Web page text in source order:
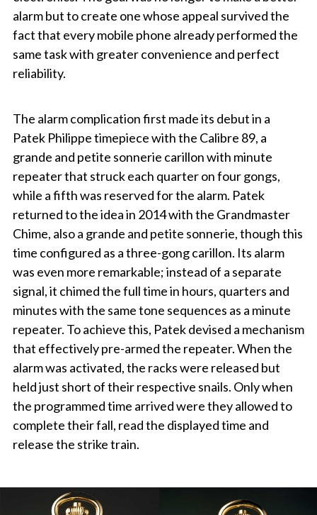
alarm but to create one whose appeal survived the
fact that every mobile phone already performed the
same task with greater convenience and perfect
reliability.
The alarm complication first made its debut in a
Patek Philippe timepiece with the Calibre 89, a
grande and petite sonnerie carillon with minute
repeater that struck each quarter on four gongs,
while a fifth was reserved for the alarm. Patek
returned to the idea in 2014 with the Grandmaster
Chime, also a grande and petite sonnerie, though this
time configured as a three-gong carillon. Its alarm
was even more remarkable; instead of a separate
signal, it chimed the full time in hours, quarters and
minutes with the same tone sequences as a minute
repeater. To achieve this, Patek devised a mechanism
that effectively pre-armed the repeater. When the
alarm was activated, the racks were released but
held just short of their respective snails. Only when
the programmed time arrived were they allowed to
complete their fall, read the displayed time and
release the strike train.